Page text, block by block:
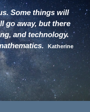
Some things will
go away, but there
and technology.
Katherine